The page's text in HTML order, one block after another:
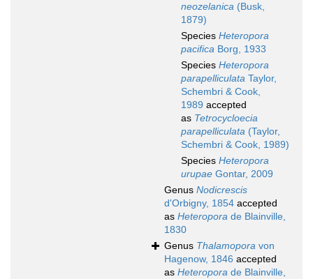
neozelanica (Busk,
1879)
Species Heteropora
pacifica Borg, 1933
Species Heteropora
parapelliculata Taylor,
Schembri & Cook,
1989 accepted
as Tetrocycloecia
parapelliculata (Taylor,
Schembri & Cook, 1989)
Species Heteropora
urupae Gontar, 2009
Genus Nodicrescis
d'Orbigny, 1854 accepted
as Heteropora de Blainville,
1830
Genus Thalamopora von
Hagenow, 1846 accepted
as Heteropora de Blainville,